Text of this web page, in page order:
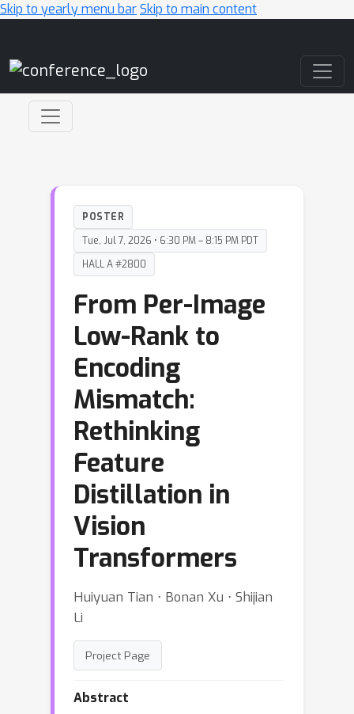
Skip to yearly menu barSkip to main content
POSTER
Tue, Jul 7, 2026 • 6:30 PM – 8:15 PM PDT
HALL A #2800
From Per-Image
Low-Rank to
Encoding
Mismatch:
Rethinking
Feature
Distillation in
Vision
Transformers
Huiyuan Tian ⋅ Bonan Xu ⋅ Shijian
Li
Project Page
Abstract